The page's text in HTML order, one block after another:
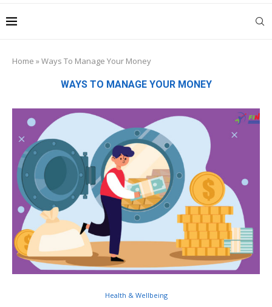
Home »Ways To Manage Your Money
WAYS TO MANAGE YOUR MONEY
Health & Wellbeing